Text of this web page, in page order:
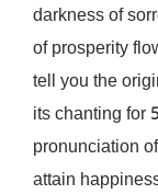
darkness of
of prosperity
tell you the
its chanting for
pronunciation
attain